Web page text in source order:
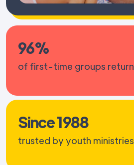
96%
of first-time groups return
Since 1988
trusted by youth ministries